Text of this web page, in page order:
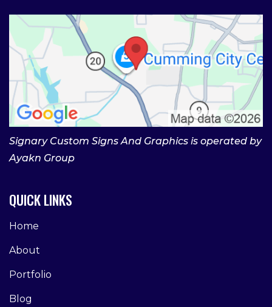
Signary Custom Signs And Graphics is operated by
Ayakn Group
QUICK LINKS
Home
About
Portfolio
Blog